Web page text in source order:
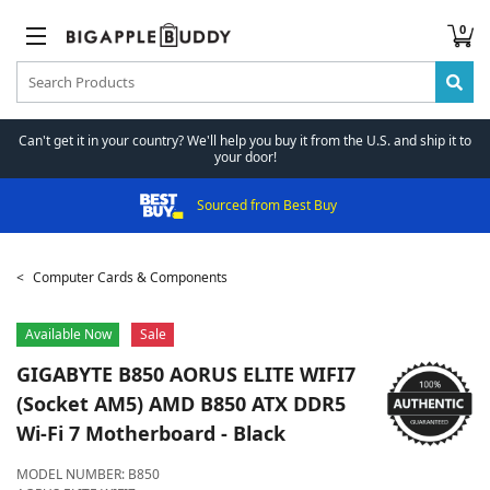
0
Can't get it in your country? We'll help you buy it from the U.S. and ship it to
your door!
Sourced from Best Buy
Computer Cards & Components
Available Now Sale
GIGABYTE B850 AORUS ELITE WIFI7
(Socket AM5) AMD B850 ATX DDR5
Wi-Fi 7 Motherboard - Black
MODEL NUMBER: B850